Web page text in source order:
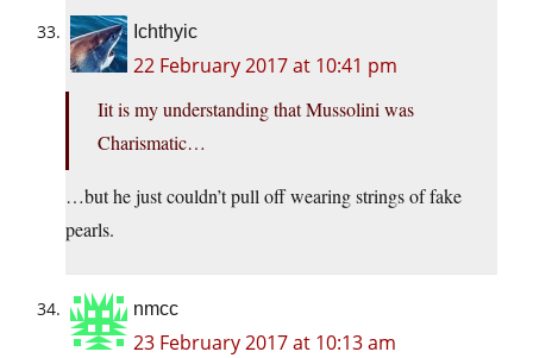
Ichthyic
22 February 2017 at 10:41 pm
Iit is my understanding that Mussolini was
Charismatic…
…but he just couldn’t pull off wearing strings of fake
pearls.
nmcc
23 February 2017 at 10:13 am